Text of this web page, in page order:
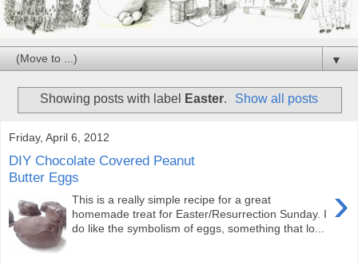
▼
Showing posts with label Easter. Show all posts
Friday, April 6, 2012
DIY Chocolate Covered Peanut
Butter Eggs
›
This is a really simple recipe for a great
homemade treat for Easter/Resurrection Sunday. I
do like the symbolism of eggs, something that lo...